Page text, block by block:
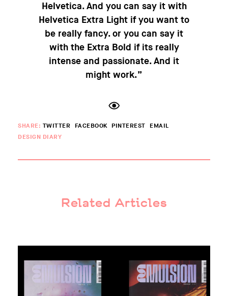
Helvetica. And you can say it with
Helvetica Extra Light if you want to
be really fancy. or you can say it
with the Extra Bold if its really
intense and passionate. And it
might work.”
SHARE: TWITTER FACEBOOK PINTEREST
EMAIL
DESIGN DIARY
Related Articles